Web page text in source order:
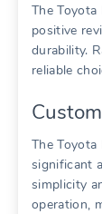
The Toyota
positive
durability.
reliable
The Toyota
significant
simplicity
operation,